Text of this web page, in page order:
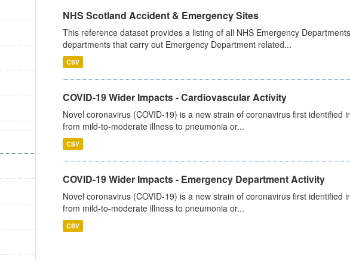
NHS Scotland Accident & Emergency Sites
This reference dataset provides a listing of all NHS Emergency
departments that carry out Emergency Department related...
CSV
COVID-19 Wider Impacts - Cardiovascular Activity
Novel coronavirus (COVID-19) is a new strain of coronavirus first identified
from mild-to-moderate illness to pneumonia or...
CSV
COVID-19 Wider Impacts - Emergency Department Activity
Novel coronavirus (COVID-19) is a new strain of coronavirus first identified
from mild-to-moderate illness to pneumonia or...
CSV